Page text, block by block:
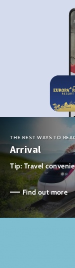
THE BEST WAYS TO
Arrival
Tip: Travel
Find out more